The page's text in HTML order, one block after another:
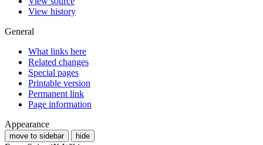
View history
General
What links here
Related changes
Special pages
Printable version
Permanent link
Page information
Appearance
move to sidebar hide